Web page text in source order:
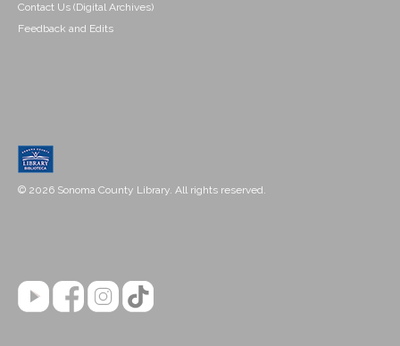
Contact Us (Digital Archives)
Feedback and Edits
© 2026 Sonoma County Library. All rights reserved.